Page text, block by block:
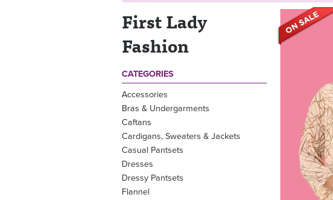
First Lady
Fashion
CATEGORIES
Accessories
Bras & Undergarments
Caftans
Cardigans, Sweaters & Jackets
Casual Pantsets
Dresses
Dressy Pantsets
Flannel